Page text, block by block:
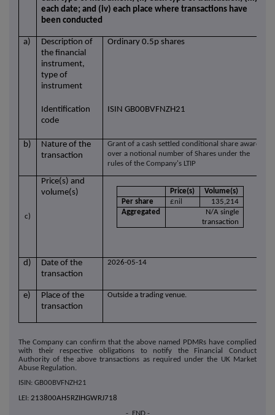
each date; and (iv) each place where transactions have
been conducted
a)
Description of
the financial
instrument,
type of
instrument
Ordinary 0.5p shares
Identification
code
ISIN GB00BVFNZH21
b)
Nature of the
transaction
Grant of a cash settled conditional share award
over a notional number of Shares under the
rules of the Company's LTIP
c)
Price(s) and
volume(s)
Price(s)
Volume(s)
Per share
£nil
135,214
Aggregated
N/A single
transaction
d)
Date of the
transaction
2026-05-14
e)
Place of the
transaction
Outside a trading venue.
The Company can confirm that the above named PDMRs have complied
with their respective obligations to notify the Financial Conduct
Authority of the above transactions as required under the UK Market
Abuse Regulation.
ISIN: GB00BVFNZH21
LEI: 213800AH5RZIHGWRJ718
- END -